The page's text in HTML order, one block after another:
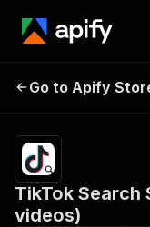
Scraper
Go to Apify
TikTok
videos)